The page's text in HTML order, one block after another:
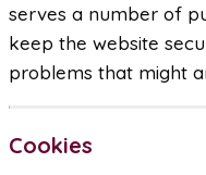
serves a number of
keep the website
problems that might
Cookies